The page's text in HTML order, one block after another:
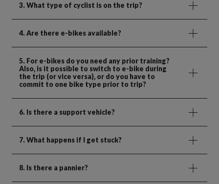
3. What type of cyclist is on the trip?
4. Are there e-bikes available?
5. For e-bikes do you need any prior training?
Also, is it possible to switch to e-bike during
the trip (or vice versa), or do you have to
commit to one bike type prior to trip?
6. Is there a support vehicle?
7. What happens if I get stuck?
8. Is there a pannier?